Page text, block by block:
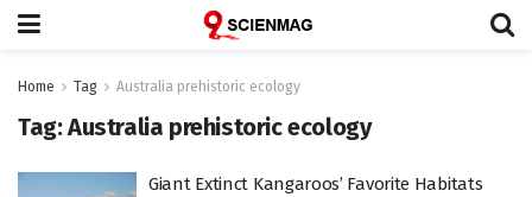
Home Tag Australia prehistoric ecology
Tag:Australia prehistoric ecology
Giant Extinct Kangaroos’ Favorite Habitats